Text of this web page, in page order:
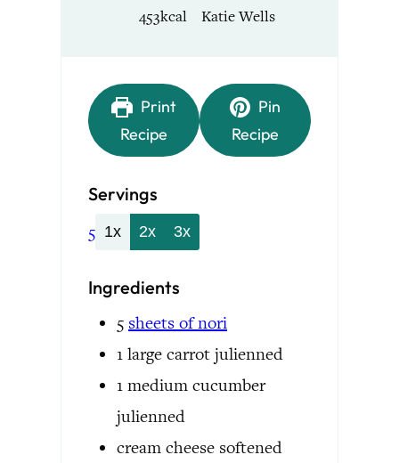
453kcal
Katie Wells
Print
Recipe
Pin
Recipe
Servings
5 1x 2x 3x
Ingredients
5 sheets of nori
1 large carrot julienned
1 medium cucumber
julienned
cream cheese softened